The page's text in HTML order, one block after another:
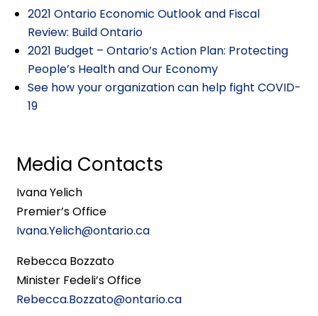
2021 Ontario Economic Outlook and Fiscal
Review: Build Ontario
2021 Budget – Ontario’s Action Plan: Protecting
People’s Health and Our Economy
See how your organization can help fight COVID-
19
Media Contacts
Ivana Yelich
Premier’s Office
Ivana.Yelich@ontario.ca
Rebecca Bozzato
Minister Fedeli’s Office
Rebecca.Bozzato@ontario.ca